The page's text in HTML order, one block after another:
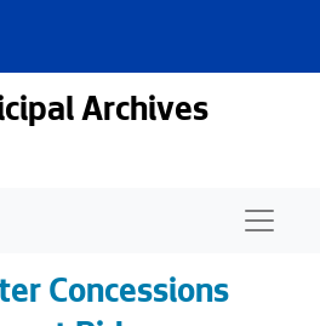
Archives
Concessions